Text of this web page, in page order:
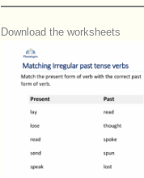
Download the worksheets